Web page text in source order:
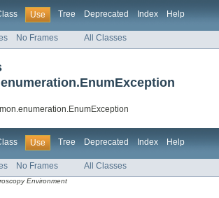
Use Tree Deprecated Index Help
No Frames All Classes
Use Tree Deprecated Index Help
No Frames All Classes
Environment